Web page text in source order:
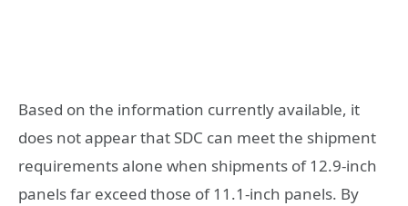
Based on the information currently available, it
does not appear that SDC can meet the shipment
requirements alone when shipments of 12.9-inch
panels far exceed those of 11.1-inch panels. By